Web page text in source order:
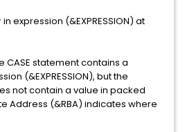
expression (&EXPRESSION) at
CASE statement contains a
(&EXPRESSION), but the
not contain a value in packed
Address (&RBA) indicates where